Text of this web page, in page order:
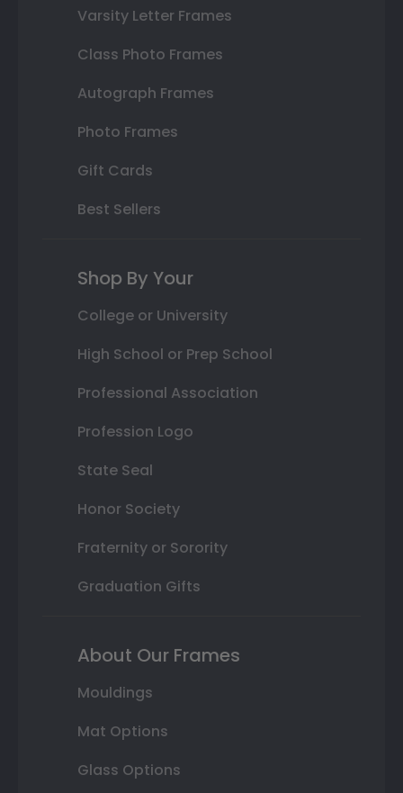
Varsity Letter Frames
Class Photo Frames
Autograph Frames
Photo Frames
Gift Cards
Best Sellers
Shop By Your
College or University
High School or Prep School
Professional Association
Profession Logo
State Seal
Honor Society
Fraternity or Sorority
Graduation Gifts
About Our Frames
Mouldings
Mat Options
Glass Options